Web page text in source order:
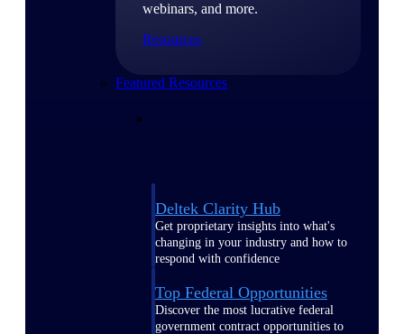
webinars, and more.
Resources
Featured Resources
Deltek Clarity Hub
Get proprietary insights into what's
changing in your industry and how to
respond with confidence
Top Federal Opportunities
Discover the most lucrative federal
government contract opportunities to